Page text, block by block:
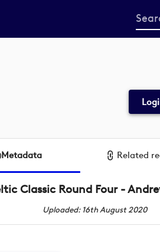
Start
your
Metadata Related
Classic Round Four -
Uploaded: 16th August 2020